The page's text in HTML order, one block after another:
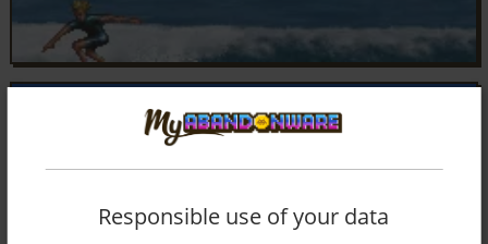
Responsible use of your data